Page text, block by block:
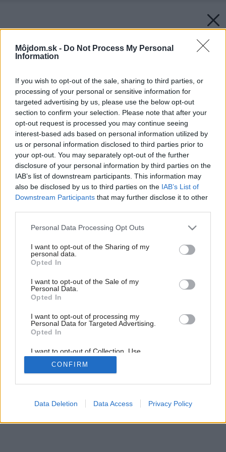
Môjdom.sk - Do Not Process My Personal
Information
If you wish to opt-out of the sale, sharing to third parties, or
processing of your personal or sensitive information for
targeted advertising by us, please use the below opt-out
section to confirm your selection. Please note that after your
opt-out request is processed you may continue seeing
interest-based ads based on personal information utilized by
us or personal information disclosed to third parties prior to
your opt-out. You may separately opt-out of the further
disclosure of your personal information by third parties on the
IAB’s list of downstream participants. This information may
also be disclosed by us to third parties on the IAB’s List of
Downstream Participants that may further disclose it to other
Please note that this website/app uses one or more Google
not limited to your visit or usage behaviour. You may click to
grant or deny consent to Google and its third-party tags to
use your data for below specified purposes in below Google
consent section.
Personal Data Processing Opt Outs
I want to opt-out of the Sharing of my
personal data.
Opted In
I want to opt-out of the Sale of my
Personal Data.
Opted In
I want to opt-out of processing my
Personal Data for Targeted Advertising.
Opted In
I want to opt-out of Collection, Use,
Retention, Sale, and/or Sharing of my
Personal Data that Is Unrelated with the
Purposes for which it was collected.
Google consents
CONFIRM
Data Deletion Data Access Privacy Policy
Späť na článok: